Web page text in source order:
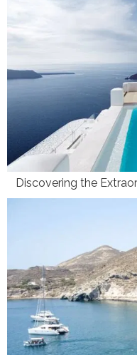
Discovering the